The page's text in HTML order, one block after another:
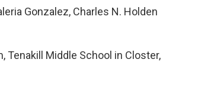
Gonzalez, Charles N. Holden
Tenakill Middle School in Closter,